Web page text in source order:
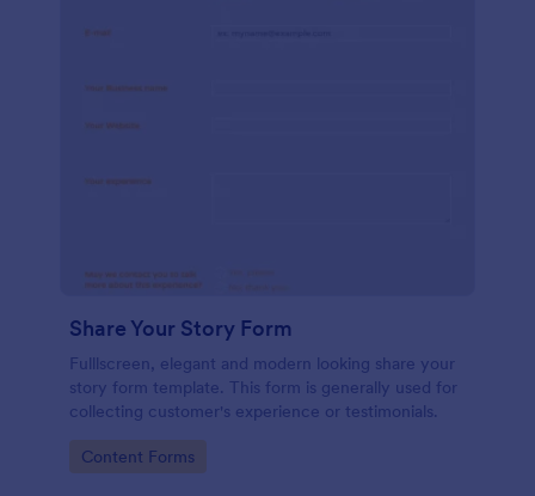
Share Your Story Form
Fulllscreen, elegant and modern looking share your
story form template. This form is generally used for
collecting customer's experience or testimonials.
Go to Category:
Content Forms